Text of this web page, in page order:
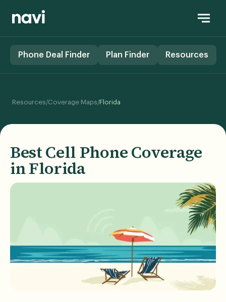
Phone Deal Finder Plan Finder Resources
Resources/Coverage Maps/Florida
Best Cell Phone Coverage
in Florida